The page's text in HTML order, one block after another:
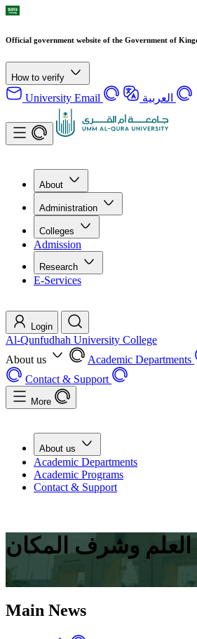
Official government website of the Government of
How to verify
University Email العربية
About
Administration
Colleges
Admission
Research
E-Services
Login
Al-Qunfudhah University College
About us
Academic Departments
Contact & Support
More
About us
Academic Departments
Academic Programs
Contact & Support
وشرف المكان
.
Main News